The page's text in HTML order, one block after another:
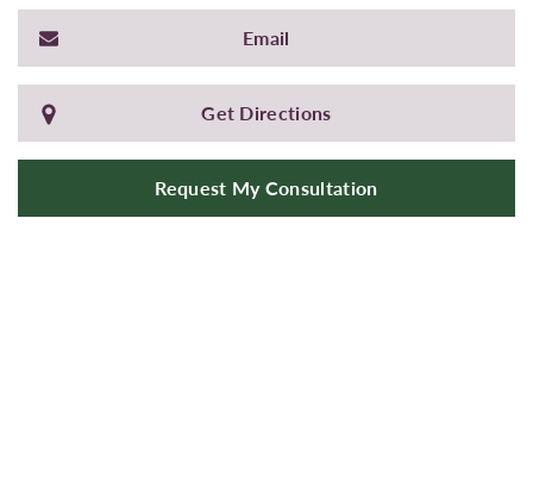
Email
Get Directions
Request My Consultation